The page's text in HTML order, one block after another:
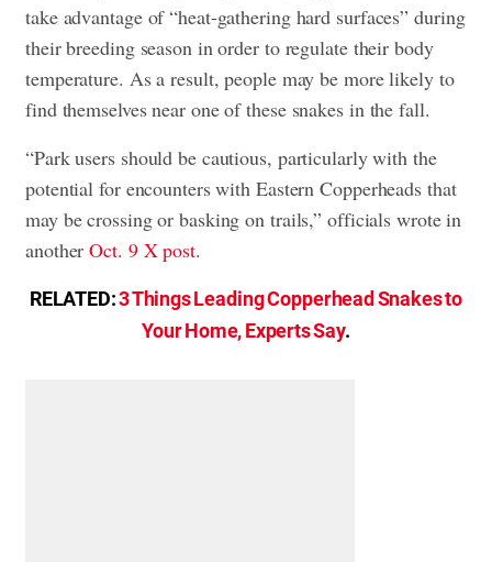
take advantage of “heat-gathering hard surfaces” during
their breeding season in order to regulate their body
temperature. As a result, people may be more likely to
find themselves near one of these snakes in the fall.
“Park users should be cautious, particularly with the
potential for encounters with Eastern Copperheads that
may be crossing or basking on trails,” officials wrote in
anotherOct. 9 X post.
RELATED:3 Things Leading Copperhead Snakes to
Your Home, Experts Say.